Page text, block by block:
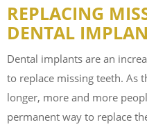
REPLACING
DENTAL
Dental implants are an
to replace missing teeth. As
longer, more and more
permanent way to replace